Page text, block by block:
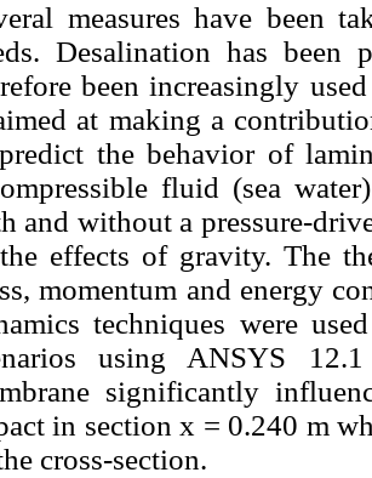
measures have been
Desalination has
been increasingly
at making a
the behavior of
fluid (sea
and without a pressure-
effects of gravity. The
momentum and energy
techniques were
using ANSYS
significantly
in section x = 0.240 m
cross-section.